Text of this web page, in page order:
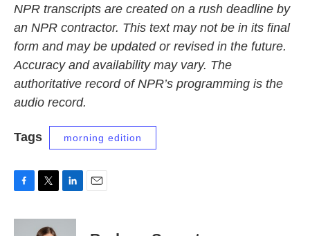
NPR transcripts are created on a rush deadline by
an NPR contractor. This text may not be in its final
form and may be updated or revised in the future.
Accuracy and availability may vary. The
authoritative record of NPR’s programming is the
audio record.
Tags morning edition
c
i
t
n